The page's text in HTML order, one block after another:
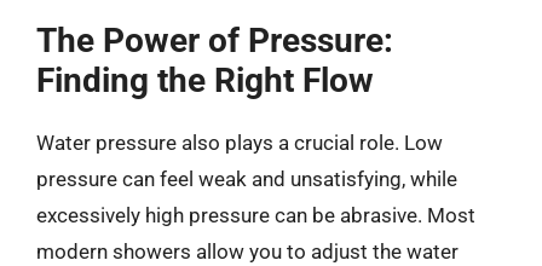
The Power of Pressure:
Finding the Right Flow
Water pressure also plays a crucial role. Low
pressure can feel weak and unsatisfying, while
excessively high pressure can be abrasive. Most
modern showers allow you to adjust the water